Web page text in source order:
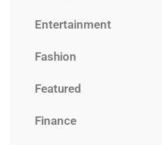
Entertainment
Fashion
Featured
Finance